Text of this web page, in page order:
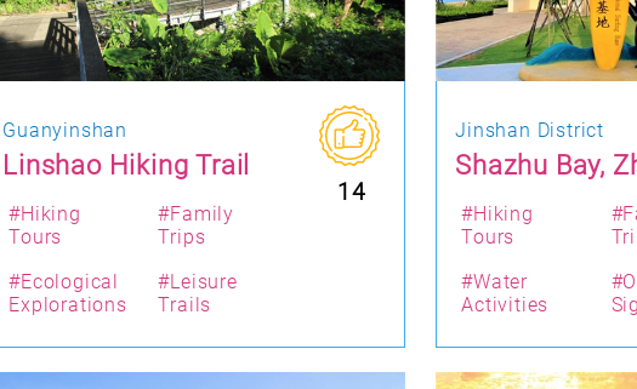
Guanyinshan
Linshao Hiking Trail
14
#Hiking
Tours
#Family
Trips
#Ecological
Explorations
#Leisure
Trails
Jinshan District
Shazhu Bay,
#Hiking
Tours
#Water
Activities